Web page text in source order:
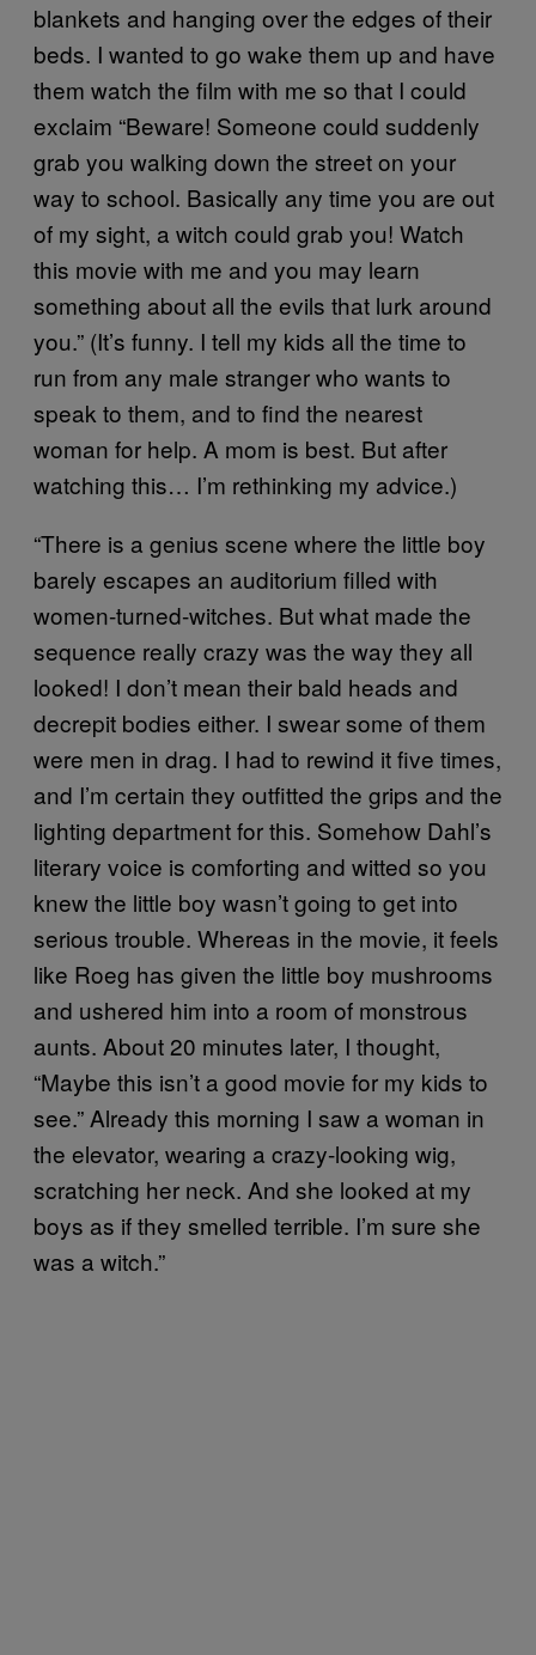
blankets and hanging over the edges of their
beds. I wanted to go wake them up and have
them watch the film with me so that I could
exclaim “Beware! Someone could suddenly
grab you walking down the street on your
way to school. Basically any time you are out
of my sight, a witch could grab you! Watch
this movie with me and you may learn
something about all the evils that lurk around
you.” (It’s funny. I tell my kids all the time to
run from any male stranger who wants to
speak to them, and to find the nearest
woman for help. A mom is best. But after
watching this… I’m rethinking my advice.)
“There is a genius scene where the little boy
barely escapes an auditorium filled with
women-turned-witches. But what made the
sequence really crazy was the way they all
looked! I don’t mean their bald heads and
decrepit bodies either. I swear some of them
were men in drag. I had to rewind it five times,
and I’m certain they outfitted the grips and the
lighting department for this. Somehow Dahl’s
literary voice is comforting and witted so you
knew the little boy wasn’t going to get into
serious trouble. Whereas in the movie, it feels
like Roeg has given the little boy mushrooms
and ushered him into a room of monstrous
aunts. About 20 minutes later, I thought,
“Maybe this isn’t a good movie for my kids to
see.” Already this morning I saw a woman in
the elevator, wearing a crazy-looking wig,
scratching her neck. And she looked at my
boys as if they smelled terrible. I’m sure she
was a witch.”